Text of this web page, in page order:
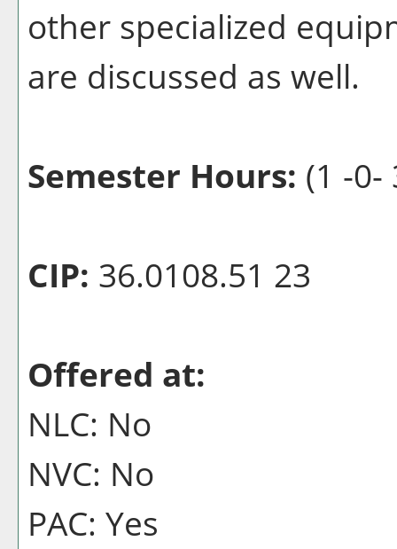
other specialized
are discussed as well.
Semester Hours: (1 -0-
CIP: 36.0108.51 23
Offered at:
NLC: No
NVC: No
PAC: Yes